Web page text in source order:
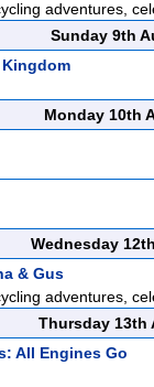
adventures,
Sunday 9th
Monday 10th
Wednesday
& Gus
adventures,
Thursday 13th
All Engines Go